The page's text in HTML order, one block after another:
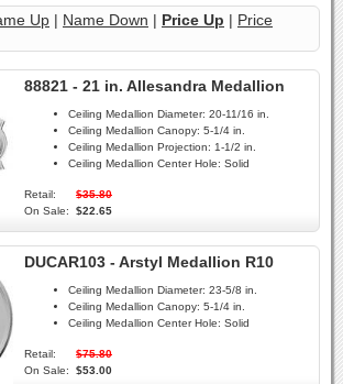
Up | Name Down | Price Up | Price
88821 - 21 in. Allesandra Medallion
Ceiling Medallion Diameter: 20-11/16 in.
Ceiling Medallion Canopy: 5-1/4 in.
Ceiling Medallion Projection: 1-1/2 in.
Ceiling Medallion Center Hole: Solid
Retail:
$35.80
On Sale:
$22.65
DUCAR103 - Arstyl Medallion R10
Ceiling Medallion Diameter: 23-5/8 in.
Ceiling Medallion Canopy: 5-1/4 in.
Ceiling Medallion Center Hole: Solid
Retail:
$75.80
On Sale:
$53.00